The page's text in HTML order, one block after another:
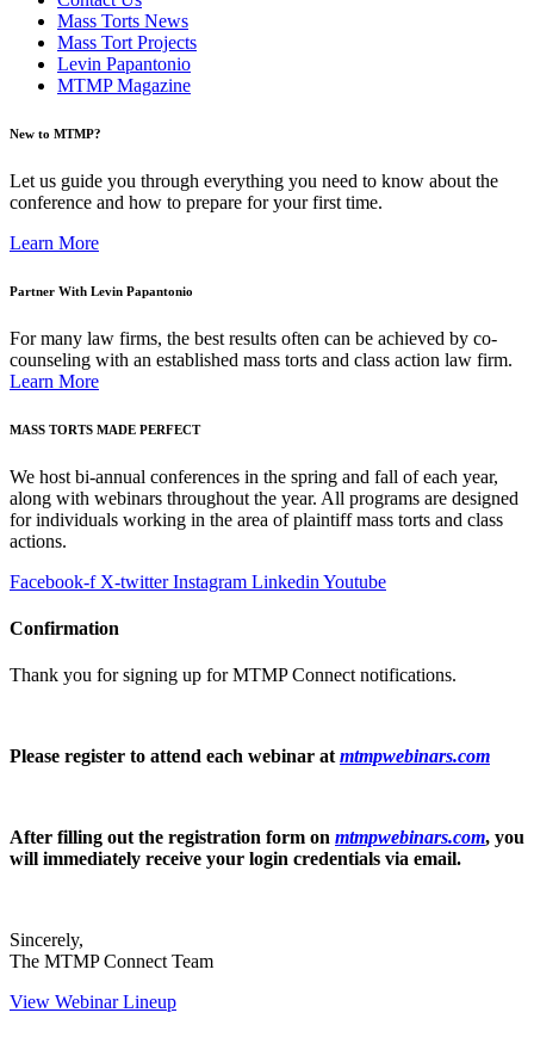
Mass Torts News
Mass Tort Projects
Levin Papantonio
MTMP Magazine
New to MTMP?
Let us guide you through everything you need to know about the
conference and how to prepare for your first time.
Learn More
Partner With Levin Papantonio
For many law firms, the best results often can be achieved by co-
counseling with an established mass torts and class action law firm.
Learn More
MASS TORTS MADE PERFECT
We host bi-annual conferences in the spring and fall of each year,
along with webinars throughout the year. All programs are designed
for individuals working in the area of plaintiff mass torts and class
actions.
Facebook-f X-twitter Instagram Linkedin Youtube
Confirmation
Thank you for signing up for MTMP Connect notifications.
Please register to attend each webinar atmtmpwebinars.com
After filling out the registration form on mtmpwebinars.com, you
will immediately receive your login credentials via email.
Sincerely,
The MTMP Connect Team
View Webinar Lineup